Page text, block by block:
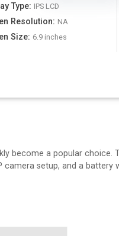
Type: IPS LCD
Resolution: NA
Size: 6.9 inches
become a popular choice.
camera setup, and a battery